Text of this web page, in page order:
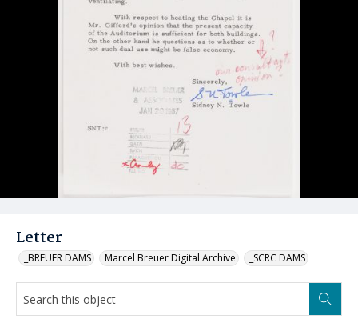
Letter
_BREUER DAMS Marcel Breuer Digital Archive _SCRC DAMS